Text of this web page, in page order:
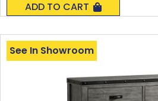
ADD TO CART
See In Showroom